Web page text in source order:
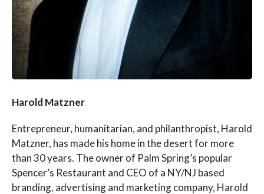
Harold Matzner
Entrepreneur, humanitarian, and philanthropist, Harold
Matzner, has made his home in the desert for more
than 30 years. The owner of Palm Spring’s popular
Spencer’s Restaurant and CEO of a NY/NJ based
branding, advertising and marketing company, Harold